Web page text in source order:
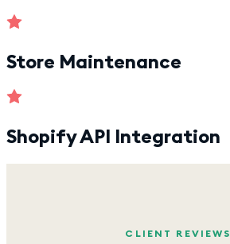
Store Maintenance
Shopify API Integration
CLIENT REVIEWS